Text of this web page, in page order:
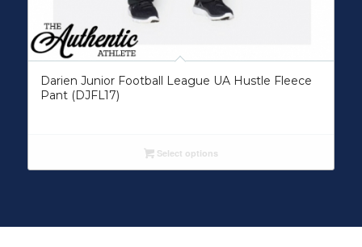
Darien Junior Football League UA Hustle Fleece
Pant (DJFL17)
Select options